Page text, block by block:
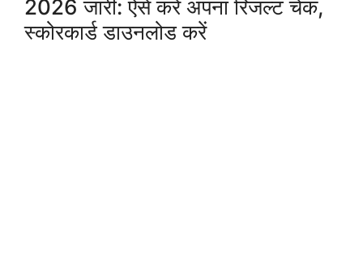
2026 जारी: ऐसे करें अपना रिजल्ट चेक,
स्कोरकार्ड डाउनलोड करें